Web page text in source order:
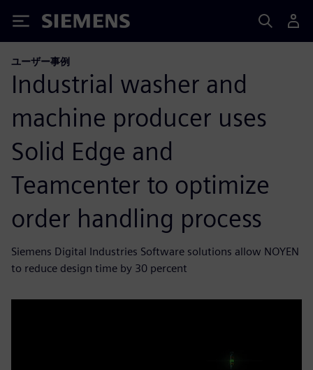
Siemens
ユーザー事例
Industrial washer and
machine producer uses
Solid Edge and
Teamcenter to optimize
order handling process
Siemens Digital Industries Software solutions allow NOYEN
to reduce design time by 30 percent